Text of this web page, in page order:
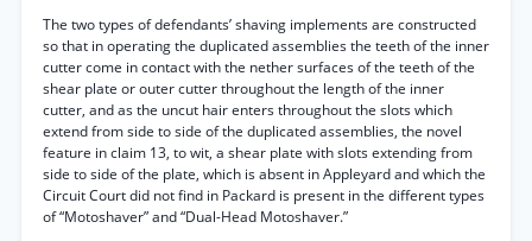
The two types of defendants’ shaving implements are constructed
so that in operating the duplicated assemblies the teeth of the inner
cutter come in contact with the nether surfaces of the teeth of the
shear plate or outer cutter throughout the length of the inner
cutter, and as the uncut hair enters throughout the slots which
extend from side to side of the duplicated assemblies, the novel
feature in claim 13, to wit, a shear plate with slots extending from
side to side of the plate, which is absent in Appleyard and which the
Circuit Court did not find in Packard is present in the different types
of “Motoshaver” and “Dual-Head Motoshaver.”